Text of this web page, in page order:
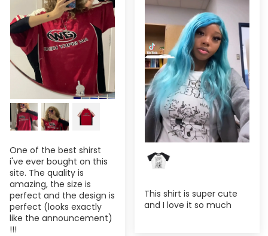
One of the best shirst
i've ever bought on this
site. The quality is
amazing, the size is
perfect and the design is
perfect (looks exactly
like the announcement)
!!!
This shirt is super cute
and I love it so much